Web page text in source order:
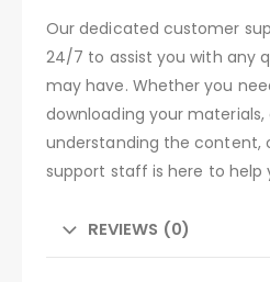
Our dedicated customer
24/7 to assist you with any
may have. Whether you
downloading your
understanding the content,
support staff is here to help
REVIEWS (0)